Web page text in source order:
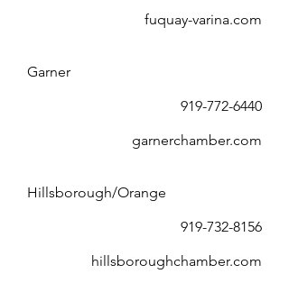
fuquay-varina.com
Garner
919-772-6440
garnerchamber.com
Hillsborough/Orange
919-732-8156
hillsboroughchamber.com